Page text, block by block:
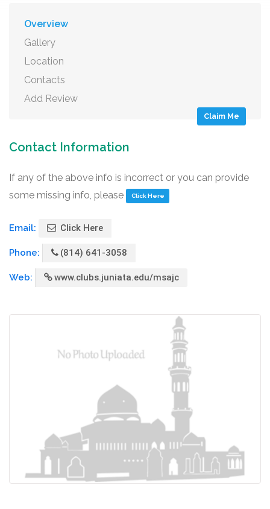
Overview
Gallery
Location
Contacts
Add Review
Claim Me
Contact Information
If any of the above info is incorrect or you can provide
some missing info, please
Click Here
Email: Click Here
Phone: (814) 641-3058
Web: www.clubs.juniata.edu/msajc